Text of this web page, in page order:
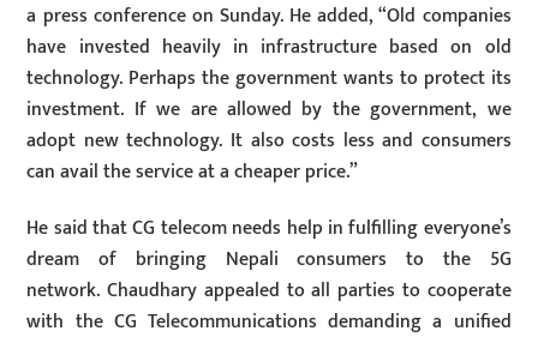
a press conference on Sunday. He added, “Old companies
have invested heavily in infrastructure based on old
technology. Perhaps the government wants to protect its
investment. If we are allowed by the government, we
adopt new technology. It also costs less and consumers
can avail the service at a cheaper price.”
He said that CG telecom needs help in fulfilling everyone’s
dream of bringing Nepali consumers to the 5G
network. Chaudhary appealed to all parties to cooperate
with the CG Telecommunications demanding a unified